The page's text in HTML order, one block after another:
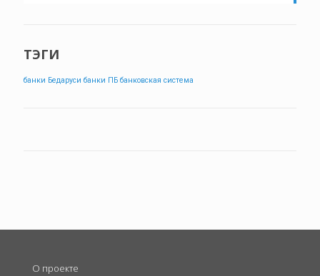
ТЭГИ
банки Бедаруси банки ПБ банковская система
О проекте